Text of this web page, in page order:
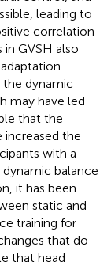
leading to
correlation
GVSH also
the dynamic
may have led
that the
increased the
with a
balance
it has been
static and
training for
that do
that head